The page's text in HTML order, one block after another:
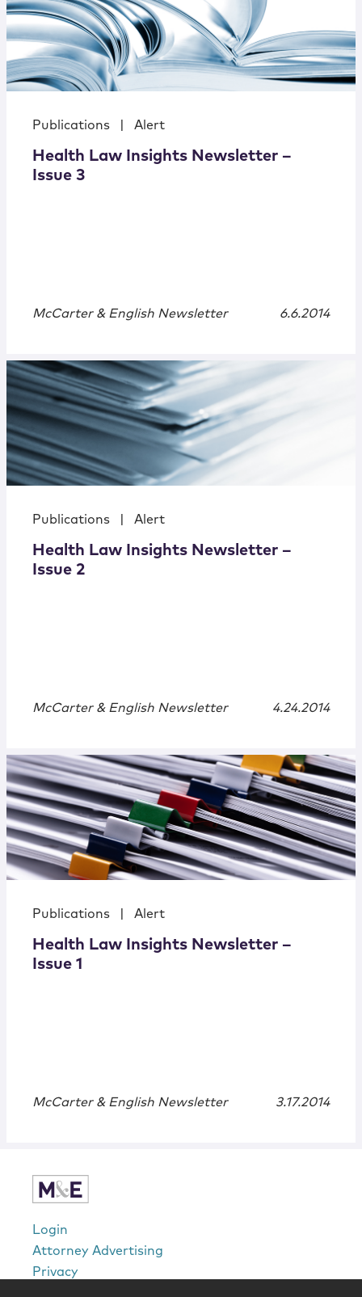
Publications Alert
Health Law Insights Newsletter –
Issue 3
McCarter & English Newsletter 6.6.2014
Publications Alert
Health Law Insights Newsletter –
Issue 2
McCarter & English Newsletter 4.24.2014
Publications Alert
Health Law Insights Newsletter –
Issue 1
McCarter & English Newsletter 3.17.2014
Login
Attorney Advertising
Privacy